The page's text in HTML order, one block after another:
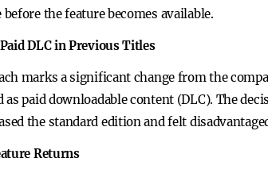
the feature becomes available.
DLC in Previous Titles
marks a significant change from the
as paid downloadable content (DLC). The
the standard edition and felt
Returns